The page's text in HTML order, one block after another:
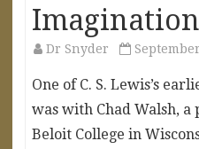
Imagination
Dr Snyder
One of C. S. Lewis’s
was with Chad Walsh, a
Beloit College in